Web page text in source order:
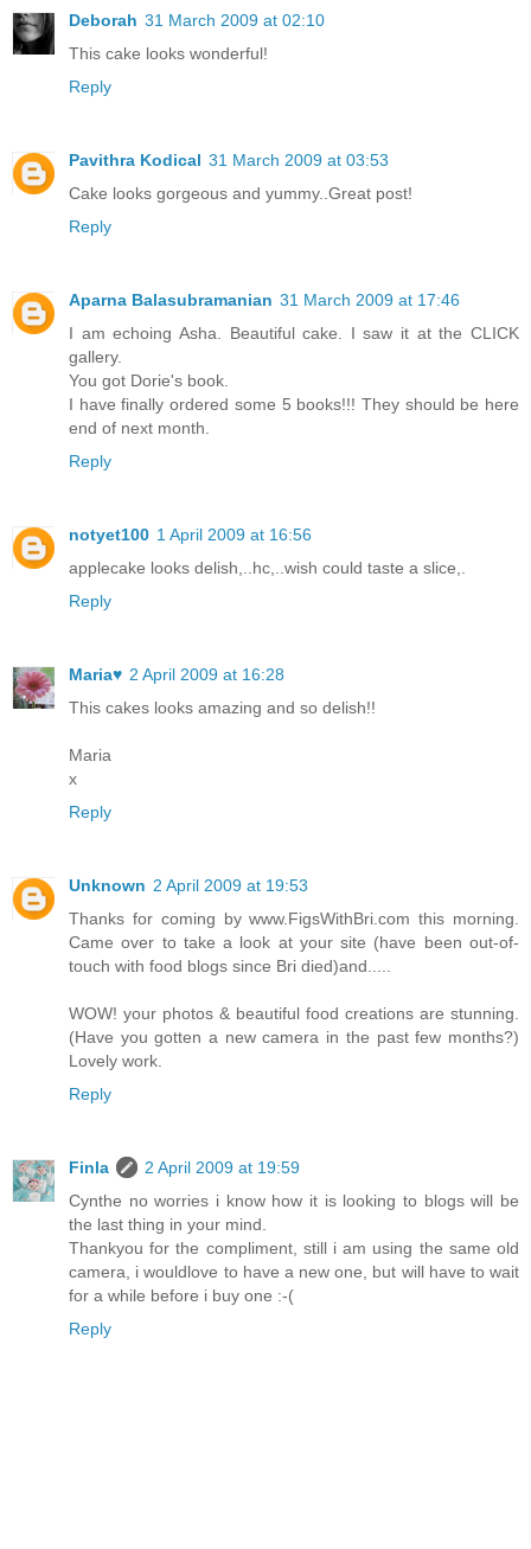
Deborah 31 March 2009 at 02:10
This cake looks wonderful!
Reply
Pavithra Kodical 31 March 2009 at 03:53
Cake looks gorgeous and yummy..Great post!
Reply
Aparna Balasubramanian 31 March 2009 at 17:46
I am echoing Asha. Beautiful cake. I saw it at the CLICK
gallery.
You got Dorie's book.
I have finally ordered some 5 books!!! They should be here
end of next month.
Reply
notyet100 1 April 2009 at 16:56
applecake looks delish,..hc,..wish could taste a slice,.
Reply
Maria♥ 2 April 2009 at 16:28
This cakes looks amazing and so delish!!
Maria
x
Reply
Unknown 2 April 2009 at 19:53
Thanks for coming by www.FigsWithBri.com this morning.
Came over to take a look at your site (have been out-of-
touch with food blogs since Bri died)and.....
WOW! your photos & beautiful food creations are stunning.
(Have you gotten a new camera in the past few months?)
Lovely work.
Reply
Finla
2 April 2009 at 19:59
Cynthe no worries i know how it is looking to blogs will be
the last thing in your mind.
Thankyou for the compliment, still i am using the same old
camera, i wouldlove to have a new one, but will have to wait
for a while before i buy one :-(
Reply